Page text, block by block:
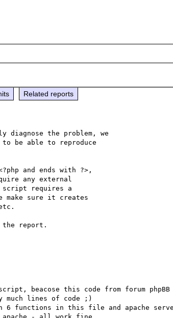
Related reports
diagnose the problem, we
be able to reproduce
and ends with ?>,
any external
script requires a
make sure it creates
the report.
beacose this code from forum
much lines of code ;)
6 functions in this file and apache